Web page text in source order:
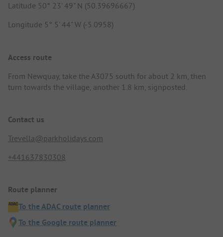
Latitude 50° 23' 49" N (50.39696667)
Longitude 5° 5' 44" W (-5.0958)
Access route
From Newquay, take the A3075 south for about 2 km, then
turn towards the village, another 1.8 km, signposted.
Contact us
Trevella@parkholidays.com
+441637830308
Route planner
To the ADAC route planner
To the Google route planner